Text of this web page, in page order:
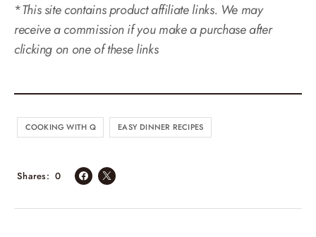
*This site contains product affiliate links. We may
receive a commission if you make a purchase after
clicking on one of these links
COOKING WITH Q EASY DINNER RECIPES
0
Shares